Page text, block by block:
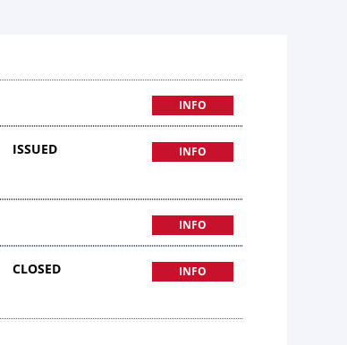
INFO
ISSUED INFO
INFO
CLOSED INFO